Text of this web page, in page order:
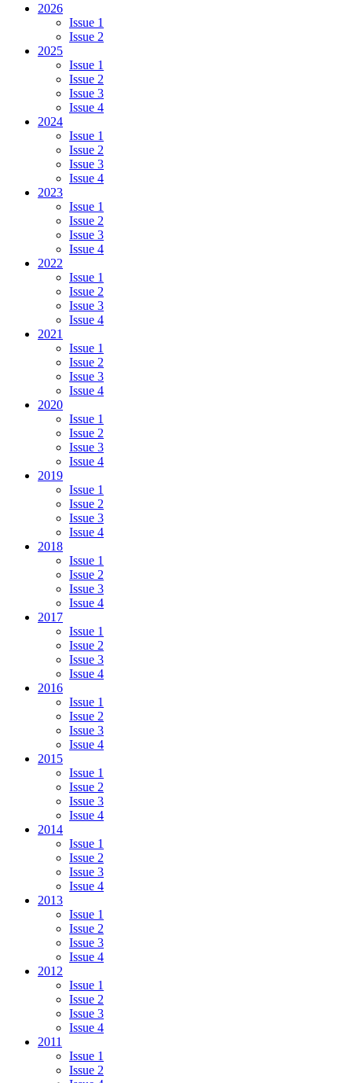
2026
Issue 1
Issue 2
2025
Issue 1
Issue 2
Issue 3
Issue 4
2024
Issue 1
Issue 2
Issue 3
Issue 4
2023
Issue 1
Issue 2
Issue 3
Issue 4
2022
Issue 1
Issue 2
Issue 3
Issue 4
2021
Issue 1
Issue 2
Issue 3
Issue 4
2020
Issue 1
Issue 2
Issue 3
Issue 4
2019
Issue 1
Issue 2
Issue 3
Issue 4
2018
Issue 1
Issue 2
Issue 3
Issue 4
2017
Issue 1
Issue 2
Issue 3
Issue 4
2016
Issue 1
Issue 2
Issue 3
Issue 4
2015
Issue 1
Issue 2
Issue 3
Issue 4
2014
Issue 1
Issue 2
Issue 3
Issue 4
2013
Issue 1
Issue 2
Issue 3
Issue 4
2012
Issue 1
Issue 2
Issue 3
Issue 4
2011
Issue 1
Issue 2